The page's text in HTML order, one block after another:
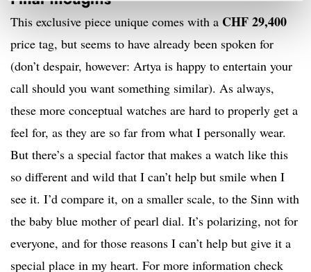
This exclusive piece unique comes with a CHF 29,400
price tag, but seems to have already been spoken for
(don’t despair, however: Artya is happy to entertain your
call should you want something similar). As always,
these more conceptual watches are hard to properly get a
feel for, as they are so far from what I personally wear.
But there’s a special factor that makes a watch like this
so different and wild that I can’t help but smile when I
see it. I’d compare it, on a smaller scale, to the Sinn with
the baby blue mother of pearl dial. It’s polarizing, not for
everyone, and for those reasons I can’t help but give it a
special place in my heart. For more information check